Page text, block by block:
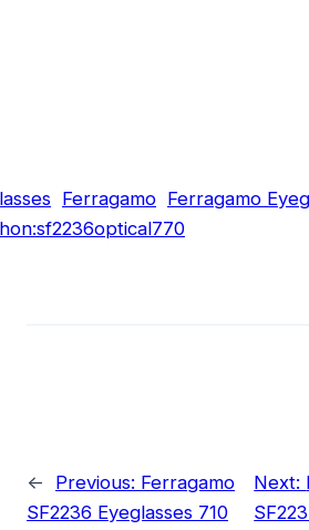
Ferragamo Ferragamo
← Previous: Ferragamo
SF2236 Eyeglasses 710
Next: